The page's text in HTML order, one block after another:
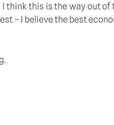
think this is the way out of
– I believe the best